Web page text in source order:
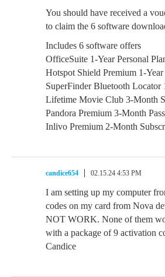
You should have received a
to claim the 6 software
Includes 6 software offers
OfficeSuite 1-Year Personal
Hotspot Shield Premium 1-
SuperFinder Bluetooth Locator
Lifetime Movie Club 3-Month
Pandora Premium 3-Month Pass
Inlivo Premium 2-Month
candice654 02.15.24 4:53 PM
I am setting up my computer
codes on my card from Nova
NOT WORK. None of them
with a package of 9 activation
Candice